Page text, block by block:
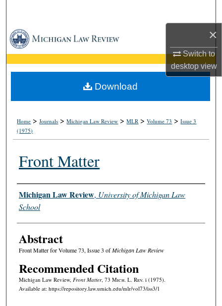
×
Switch to
desktopview
Browse Collections
My Account
About
Home >Journals >Michigan Law Review >MLR >Volume 73 >Issue 3
(1975)
Front Matter
Authors
Michigan Law Review, University of Michigan Law
School
Abstract
Front Matter for Volume 73, Issue 3 ofMichigan Law Review
Recommended Citation
Michigan Law Review, Front Matter, 73 Mich. L. Rev. i (1975).
Available at: https://repository.law.umich.edu/mlr/vol73/iss3/1
Download